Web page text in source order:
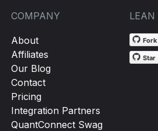
COMPANY
About
Affiliates
Our Blog
Contact
Pricing
Integration Partners
QuantConnect Swag
LEAN
Fork
Star